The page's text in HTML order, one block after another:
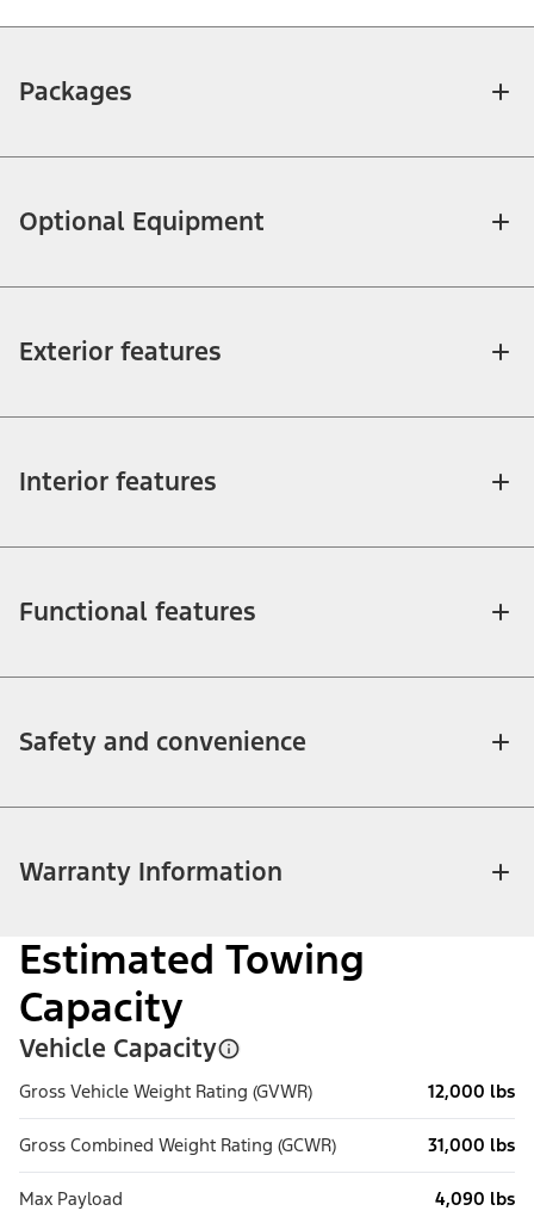
Packages
Optional Equipment
Exterior features
Interior features
Functional features
Safety and convenience
Warranty Information
Estimated Towing
Capacity
Vehicle Capacity
Gross Vehicle Weight Rating (GVWR) 12,000 lbs
Gross Combined Weight Rating (GCWR) 31,000 lbs
Max Payload 4,090 lbs